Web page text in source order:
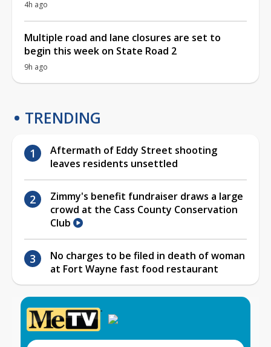
4h ago
Multiple road and lane closures are set to
begin this week on State Road 2
9h ago
TRENDING
Aftermath of Eddy Street shooting
leaves residents unsettled
Zimmy's benefit fundraiser draws a large
crowd at the Cass County Conservation
Club
No charges to be filed in death of woman
at Fort Wayne fast food restaurant